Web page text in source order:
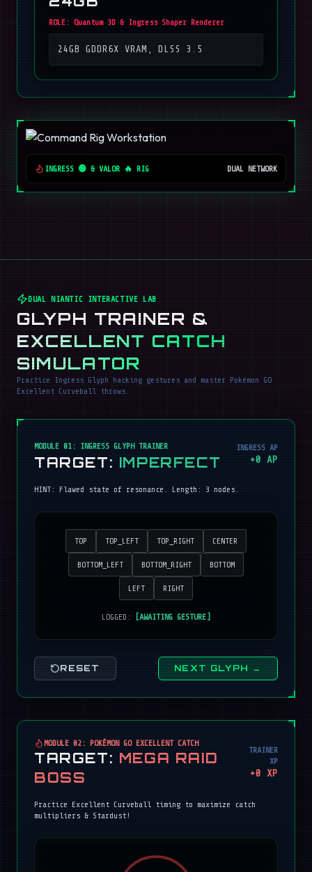
ROLE: Quantum 3D & Ingress Shaper Renderer
24GB GDDR6X VRAM, DLSS 3.5
INGRESS 🟢 & VALOR 🔥 RIG DUAL NETWORK
DUAL NIANTIC INTERACTIVE LAB
GLYPH TRAINER &
EXCELLENT CATCH
SIMULATOR
Practice Ingress Glyph hacking gestures and master Pokémon GO
Excellent Curveball throws.
MODULE 01: INGRESS GLYPH TRAINER
TARGET: IMPERFECT
INGRESS AP
+0 AP
HINT: Flawed state of resonance . Length: 3 nodes.
TOP TOP_LEFT TOP_RIGHT CENTER
BOTTOM_LEFT BOTTOM_RIGHT BOTTOM
LEFT RIGHT
LOGGED: [AWAITING GESTURE]
RESET NEXT GLYPH →
MODULE 02: POKÉMON GO EXCELLENT CATCH
TARGET: MEGA RAID
BOSS
TRAINER
XP
+0 XP
Practice Excellent Curveball timing to maximize catch
multipliers & Stardust!